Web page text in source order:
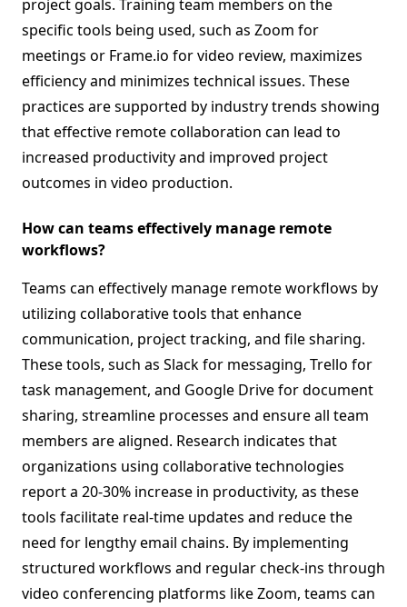
project goals. Training team members on the
specific tools being used, such as Zoom for
meetings or Frame.io for video review, maximizes
efficiency and minimizes technical issues. These
practices are supported by industry trends showing
that effective remote collaboration can lead to
increased productivity and improved project
outcomes in video production.
How can teams effectively manage remote
workflows?
Teams can effectively manage remote workflows by
utilizing collaborative tools that enhance
communication, project tracking, and file sharing.
These tools, such as Slack for messaging, Trello for
task management, and Google Drive for document
sharing, streamline processes and ensure all team
members are aligned. Research indicates that
organizations using collaborative technologies
report a 20-30% increase in productivity, as these
tools facilitate real-time updates and reduce the
need for lengthy email chains. By implementing
structured workflows and regular check-ins through
video conferencing platforms like Zoom, teams can